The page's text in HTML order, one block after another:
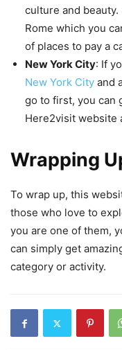
culture and
Rome which you
of places to pay a
New York City: If
New York City and
go to first, you can
Here2visit website
Wrapping
To wrap up, this
those who love to
you are one of them,
can simply get
category or activity.